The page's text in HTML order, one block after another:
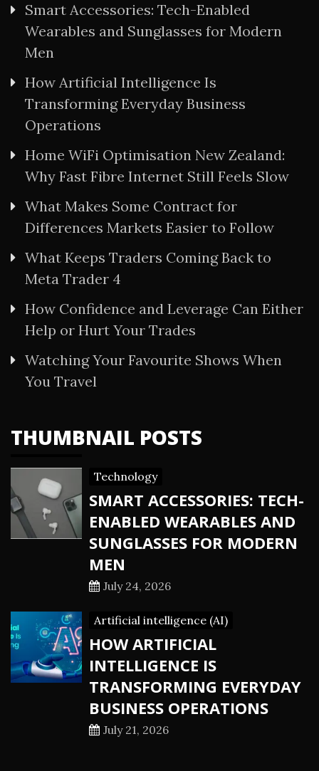
Smart Accessories: Tech-Enabled
Wearables and Sunglasses for Modern
Men
How Artificial Intelligence Is
Transforming Everyday Business
Operations
Home WiFi Optimisation New Zealand:
Why Fast Fibre Internet Still Feels Slow
What Makes Some Contract for
Differences Markets Easier to Follow
What Keeps Traders Coming Back to
Meta Trader 4
How Confidence and Leverage Can Either
Help or Hurt Your Trades
Watching Your Favourite Shows When
You Travel
THUMBNAIL POSTS
Technology
SMART ACCESSORIES: TECH-
ENABLED WEARABLES AND
SUNGLASSES FOR MODERN
MEN
July 24, 2026
Artificial intelligence (AI)
HOW ARTIFICIAL
INTELLIGENCE IS
TRANSFORMING EVERYDAY
BUSINESS OPERATIONS
July 21, 2026